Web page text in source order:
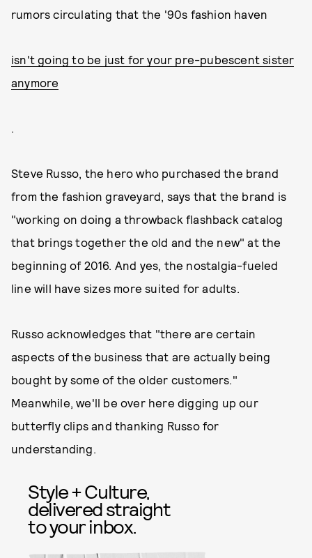
rumors circulating that the '90s fashion haven
isn't going to be just for your pre-pubescent sister
anymore
.
Steve Russo, the hero who purchased the brand
from the fashion graveyard, says that the brand is
"working on doing a throwback flashback catalog
that brings together the old and the new" at the
beginning of 2016. And yes, the nostalgia-fueled
line will have sizes more suited for adults.
Russo acknowledges that "there are certain
aspects of the business that are actually being
bought by some of the older customers."
Meanwhile, we'll be over here digging up our
butterfly clips and thanking Russo for
understanding.
Style + Culture,
delivered straight
to your inbox.